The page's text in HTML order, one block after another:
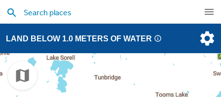
LAND BELOW 1.0 METERS OF WATER